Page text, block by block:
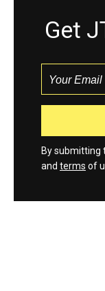
Get
By submitting
and terms of